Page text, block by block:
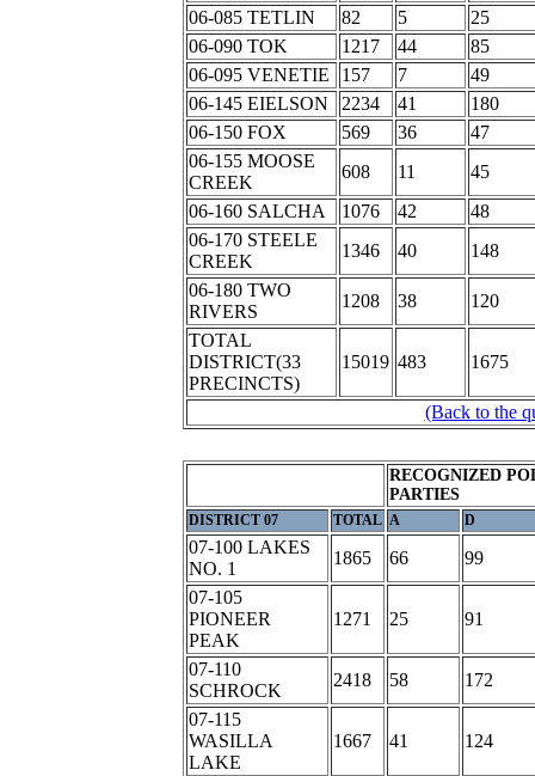
06-085 TETLIN
82 5
25
06-090 TOK
1217 44
85
06-095 VENETIE
157 7
49
06-145 EIELSON
2234 41
180
06-150 FOX
569 36
47
06-155 MOOSE
CREEK
608 11
45
06-160 SALCHA
1076 42
48
06-170 STEELE
CREEK
1346 40
148
06-180 TWO
RIVERS
1208 38
120
TOTAL
DISTRICT(33
PRECINCTS)
15019 483 1675
(Back to the
RECOGNIZED
PARTIES
DISTRICT 07 TOTAL A D
07-100 LAKES
NO. 1
1865 66
99
07-105
PIONEER
PEAK
1271 25 91
07-110
SCHROCK
2418 58
172
07-115
WASILLA
LAKE
1667 41 124